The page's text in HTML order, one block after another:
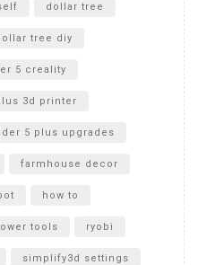
dollar tree
tree diy
5 creality
3d printer
5 plus upgrades
farmhouse decor
how to
tools ryobi
simplify3d settings